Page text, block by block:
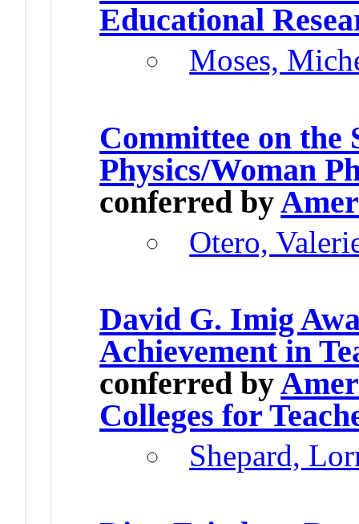
Educational
Moses,
Committee on the
Physics/Woman
conferred by
Otero,
David G. Imig
Achievement in
conferred by
Colleges for
Shepard,